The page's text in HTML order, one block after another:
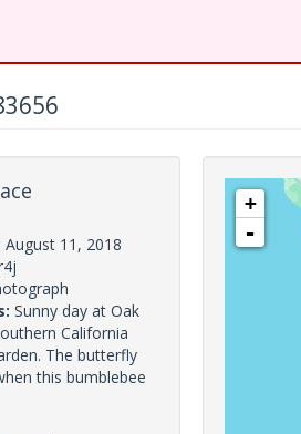
August 11, 2018
Sunny day at Oak
California
The butterfly
this bumblebee
+
-